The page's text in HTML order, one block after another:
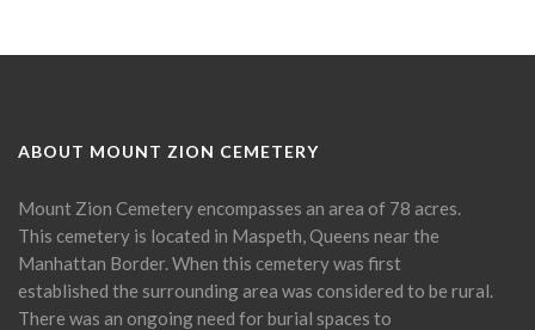
ABOUT MOUNT ZION CEMETERY
Mount Zion Cemetery encompasses an area of 78 acres.
This cemetery is located in Maspeth, Queens near the
Manhattan Border. When this cemetery was first
established the surrounding area was considered to be rural.
There was an ongoing need for burial spaces to